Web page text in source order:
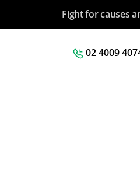
Fight for causes
02 4009